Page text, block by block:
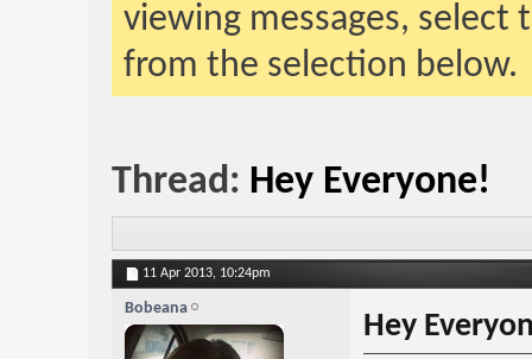
viewing messages,
from the selection below.
Thread: Hey Everyone!
11 Apr 2013, 10:24pm
Bobeana
Hey